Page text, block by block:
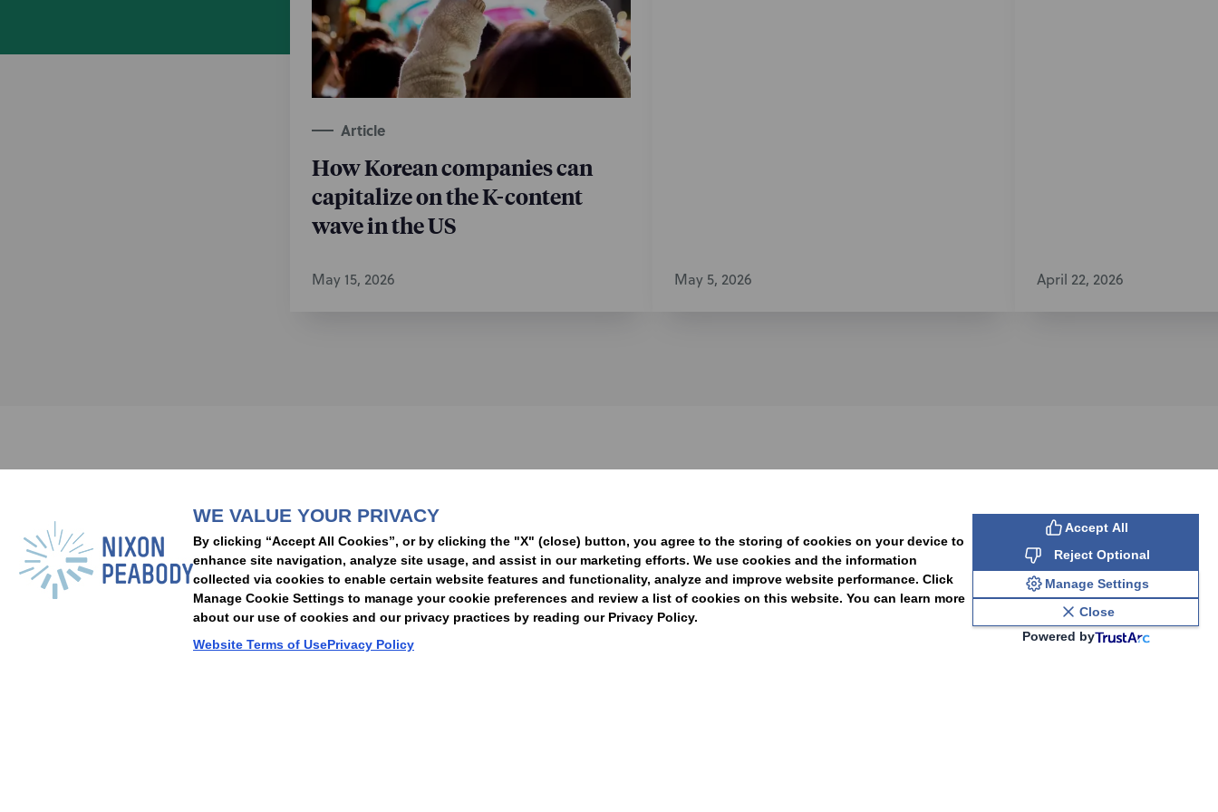
Post-Grant Proceedings
Technology Transfer
Trademark Portfolio Management
Article
How Korean companies can
capitalize on the K-content
wave in the US
May 15, 2026 May 5, 2026 April 22, 2026
PeopleCapabilitiesInsightsAbout
LocationsEvents CareersAlumniContact Us
Privacy Policy Terms of Use Accessibility Statement Statement of Client Rights
WE VALUE YOUR PRIVACY
By clicking “Accept All Cookies”, or by clicking the "X" (close) button, you agree to the storing of cookies on your device to
enhance site navigation, analyze site usage, and assist in our marketing efforts. We use cookies and the information
collected via cookies to enable certain website features and functionality, analyze and improve website performance. Click
Manage Cookie Settings to manage your cookie preferences and review a list of cookies on this website. You can learn more
about our use of cookies and our privacy practices by reading our Privacy Policy.
Website Terms of UsePrivacy Policy
Accept All
Reject Optional
Manage Settings
Close
Powered by